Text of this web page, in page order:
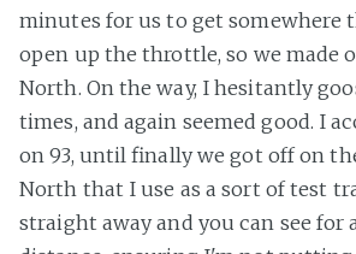
minutes for us to get somewhere
open up the throttle, so we made
North. On the way, I hesitantly
times, and again seemed good. I
on 93, until finally we got off on
North that I use as a sort of test
straight away and you can see for